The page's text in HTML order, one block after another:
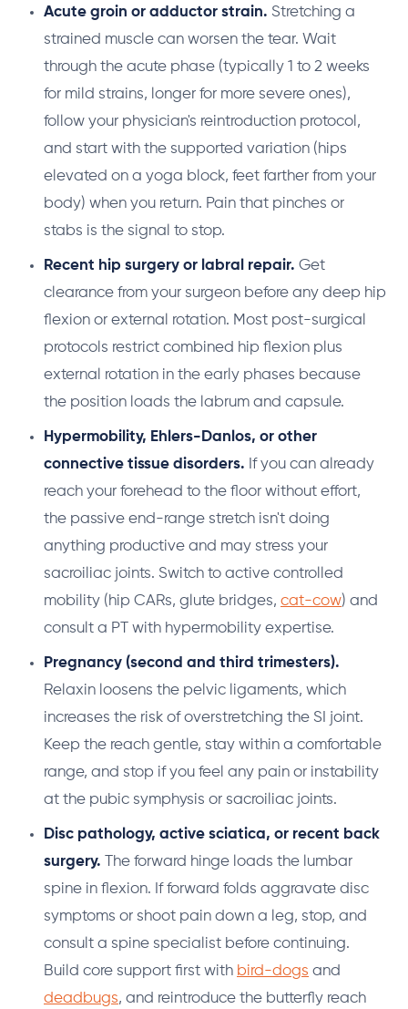
Acute groin or adductor strain. Stretching a
strained muscle can worsen the tear. Wait
through the acute phase (typically 1 to 2 weeks
for mild strains, longer for more severe ones),
follow your physician's reintroduction protocol,
and start with the supported variation (hips
elevated on a yoga block, feet farther from your
body) when you return. Pain that pinches or
stabs is the signal to stop.
Recent hip surgery or labral repair. Get
clearance from your surgeon before any deep hip
flexion or external rotation. Most post-surgical
protocols restrict combined hip flexion plus
external rotation in the early phases because
the position loads the labrum and capsule.
Hypermobility, Ehlers-Danlos, or other
connective tissue disorders. If you can already
reach your forehead to the floor without effort,
the passive end-range stretch isn't doing
anything productive and may stress your
sacroiliac joints. Switch to active controlled
mobility (hip CARs, glute bridges, cat-cow) and
consult a PT with hypermobility expertise.
Pregnancy (second and third trimesters).
Relaxin loosens the pelvic ligaments, which
increases the risk of overstretching the SI joint.
Keep the reach gentle, stay within a comfortable
range, and stop if you feel any pain or instability
at the pubic symphysis or sacroiliac joints.
Disc pathology, active sciatica, or recent back
surgery. The forward hinge loads the lumbar
spine in flexion. If forward folds aggravate disc
symptoms or shoot pain down a leg, stop, and
consult a spine specialist before continuing.
Build core support first with bird-dogs and
deadbugs, and reintroduce the butterfly reach